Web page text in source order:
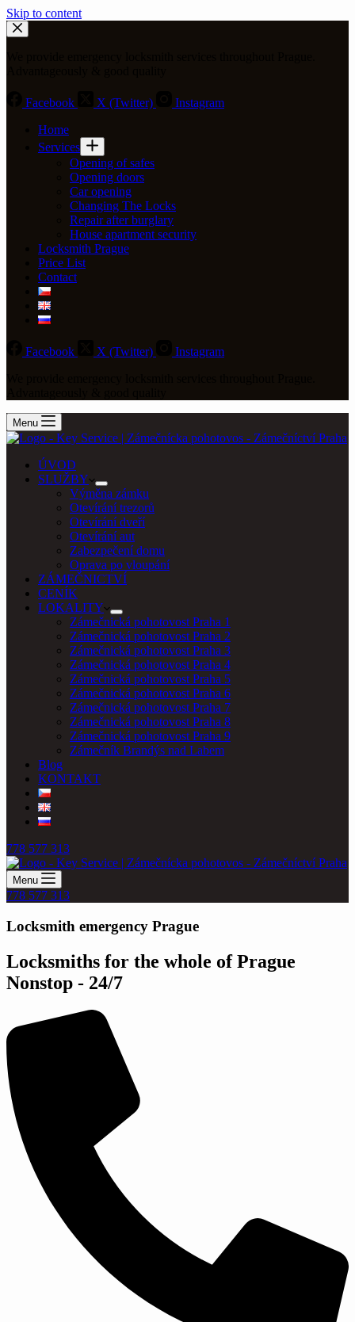
Skip to content
Facebook X (Twitter)
Instagram
Home
Services
Opening of safes
Opening doors
Car opening
Changing The Locks
Repair after burglary
House apartment security
Locksmith Prague
Price List
Contact
Facebook X (Twitter)
Instagram
Menu
ÚVOD
SLUŽBY
Výměna zámku
Otevírání trezorů
Otevírání dveří
Otevírání aut
Zabezpečení domu
Oprava po vloupání
ZÁMEČNICTVÍ
CENÍK
LOKALITY
Zámečnická pohotovost Praha 1
Zámečnická pohotovost Praha 2
Zámečnická pohotovost Praha 3
Zámečnická pohotovost Praha 4
Zámečnická pohotovost Praha 5
Zámečnická pohotovost Praha 6
Zámečnická pohotovost Praha 7
Zámečnická pohotovost Praha 8
Zámečnická pohotovost Praha 9
Zámečník Brandýs nad Labem
Blog
KONTAKT
778 577 313
Menu
778 577 313
Locksmith emergency Prague
Locksmiths for the whole of Prague
Nonstop - 24/7